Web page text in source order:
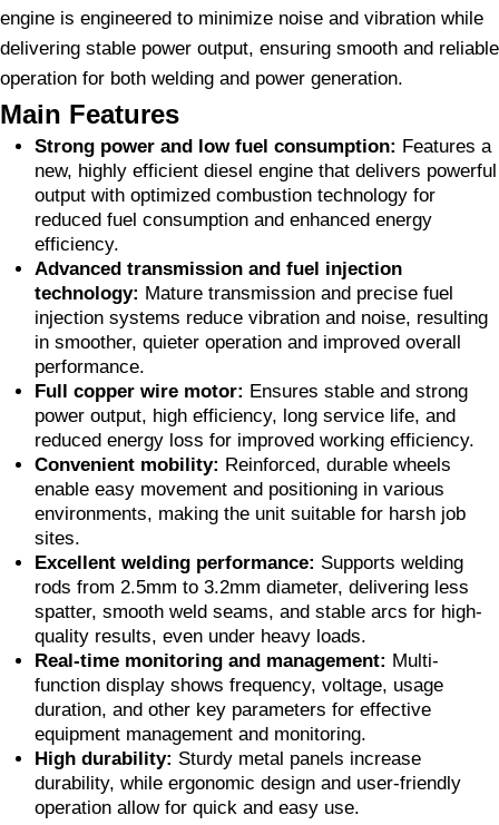
engine is engineered to minimize noise and vibration while
delivering stable power output, ensuring smooth and reliable
operation for both welding and power generation.
Main Features
Strong power and low fuel consumption: Features a
new, highly efficient diesel engine that delivers powerful
output with optimized combustion technology for
reduced fuel consumption and enhanced energy
efficiency.
Advanced transmission and fuel injection
technology: Mature transmission and precise fuel
injection systems reduce vibration and noise, resulting
in smoother, quieter operation and improved overall
performance.
Full copper wire motor: Ensures stable and strong
power output, high efficiency, long service life, and
reduced energy loss for improved working efficiency.
Convenient mobility: Reinforced, durable wheels
enable easy movement and positioning in various
environments, making the unit suitable for harsh job
sites.
Excellent welding performance: Supports welding
rods from 2.5mm to 3.2mm diameter, delivering less
spatter, smooth weld seams, and stable arcs for high-
quality results, even under heavy loads.
Real-time monitoring and management: Multi-
function display shows frequency, voltage, usage
duration, and other key parameters for effective
equipment management and monitoring.
High durability: Sturdy metal panels increase
durability, while ergonomic design and user-friendly
operation allow for quick and easy use.